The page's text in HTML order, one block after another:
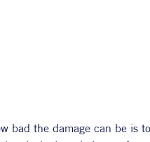
bad the damage can be is